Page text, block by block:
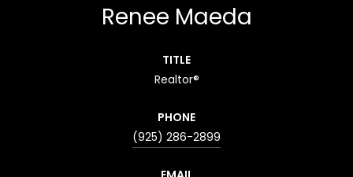
Renee Maeda
TITLE
Realtor®
PHONE
(925) 286-2899